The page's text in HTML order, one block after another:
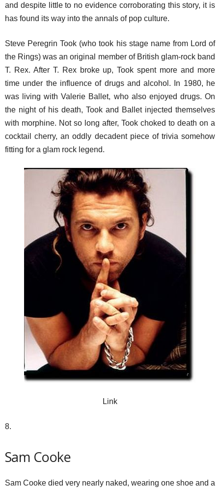
and despite little to no evidence corroborating this story, it is
has found its way into the annals of pop culture.
Steve Peregrin Took (who took his stage name from Lord of
the Rings) was an original member of British glam-rock band
T. Rex. After T. Rex broke up, Took spent more and more
time under the influence of drugs and alcohol. In 1980, he
was living with Valerie Ballet, who also enjoyed drugs. On
the night of his death, Took and Ballet injected themselves
with morphine. Not so long after, Took choked to death on a
cocktail cherry, an oddly decadent piece of trivia somehow
fitting for a glam rock legend.
Link
8.
Sam Cooke
Sam Cooke died very nearly naked, wearing one shoe and a